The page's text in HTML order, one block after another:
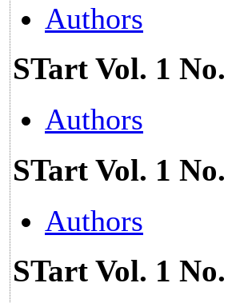
Authors
STart Vol. 1
Authors
STart Vol. 1
Authors
STart Vol. 1